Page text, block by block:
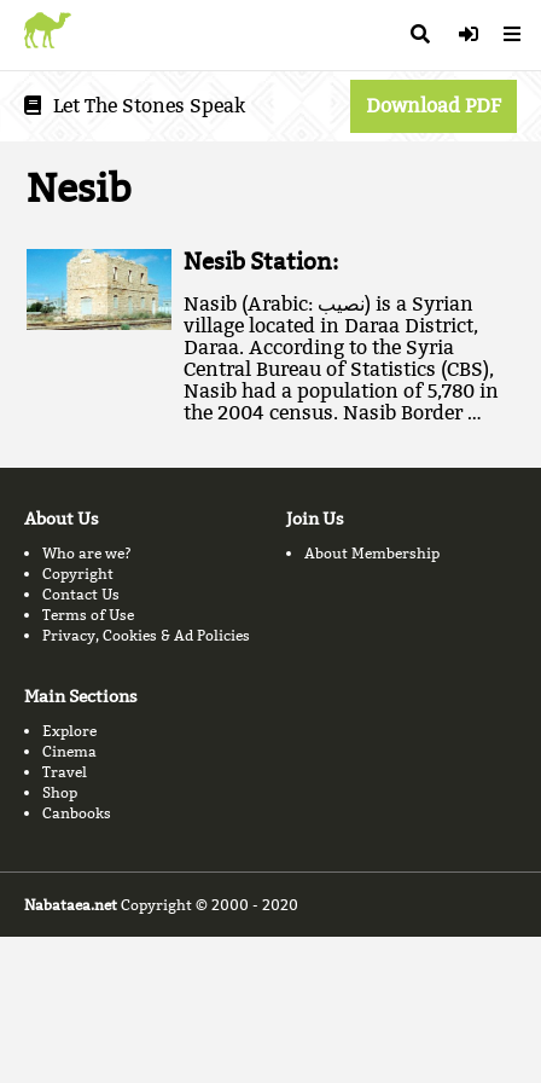
Let The Stones Speak Download PDF
Nesib
Nesib Station:
Nasib (Arabic: نصيب‎) is a Syrian
village located in Daraa District,
Daraa. According to the Syria
Central Bureau of Statistics (CBS),
Nasib had a population of 5,780 in
the 2004 census. Nasib Border …
About Us
Who are we?
Copyright
Contact Us
Terms of Use
Privacy, Cookies & Ad Policies
Join Us
About Membership
Main Sections
Explore
Cinema
Travel
Shop
Canbooks
Nabataea.net Copyright © 2000 - 2020